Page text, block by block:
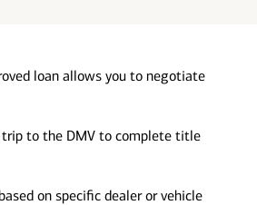
loan allows you to negotiate
trip to the DMV to complete title
on specific dealer or vehicle